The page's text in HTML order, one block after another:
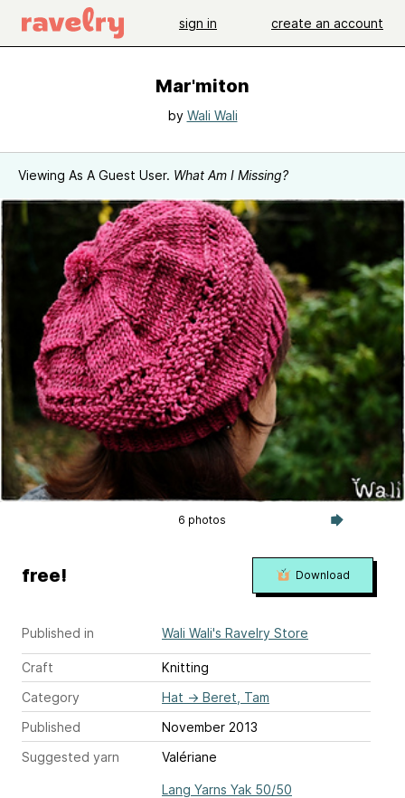
sign in create an account
Mar'miton
by Wali Wali
Viewing As A Guest User. What Am I Missing?
6 photos
Published in Wali Wali's Ravelry Store
Craft
Knitting
Category
Hat → Beret, Tam
Published
November 2013
Suggested yarn
Valériane
Lang Yarns Yak 50/50
free! Download